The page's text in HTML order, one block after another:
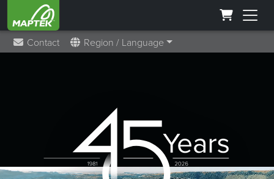
Contact Region / Language